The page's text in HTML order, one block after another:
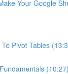
Your Google
Pivot Tables
(10:27)